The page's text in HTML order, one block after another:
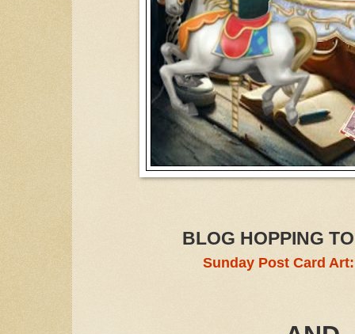
BLOG HOPPING
Sunday Post Card